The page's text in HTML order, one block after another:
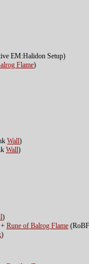
EM:Halidon Setup)
Flame)
Wall)
Wall)
)
Rune of Balrog Flame
)